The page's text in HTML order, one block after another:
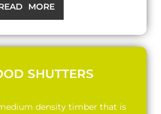
MORE
SHUTTERS
density timber that is